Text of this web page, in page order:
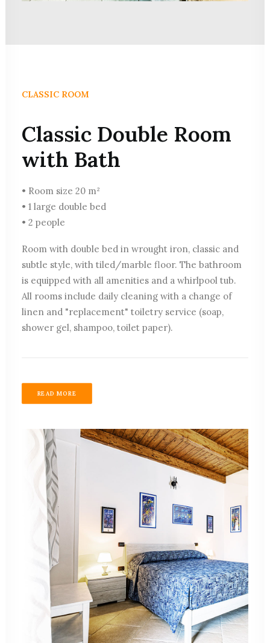
CLASSIC ROOM
Classic Double Room
with Bath
• Room size 20 m²
• 1 large double bed
• 2 people
Room with double bed in wrought iron, classic and
subtle style, with tiled/marble floor. The bathroom
is equipped with all amenities and a whirlpool tub.
All rooms include daily cleaning with a change of
linen and "replacement" toiletry service (soap,
shower gel, shampoo, toilet paper).
READ MORE